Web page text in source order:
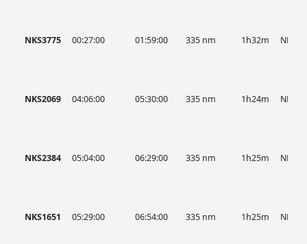
NKS3775 00:27:00 01:59:00 335 nm 1h32m NKS
NKS2069 04:06:00 05:30:00 335 nm 1h24m NKS
NKS2384 05:04:00 06:29:00 335 nm 1h25m NKS
NKS1651 05:29:00 06:54:00 335 nm 1h25m NKS